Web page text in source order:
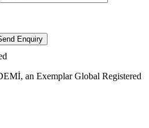
Enquiry
an Exemplar Global Registered